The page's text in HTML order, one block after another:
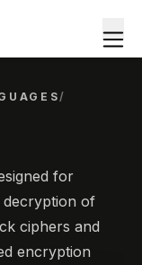
/
for
decryption of
ciphers and
encryption